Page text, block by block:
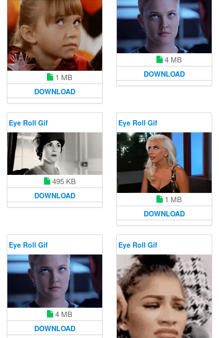
1 MB
DOWNLOAD
4 MB
DOWNLOAD
Eye Roll Gif
495 KB
DOWNLOAD
Eye Roll Gif
1 MB
DOWNLOAD
Eye Roll Gif
4 MB
DOWNLOAD
Eye Roll Gif